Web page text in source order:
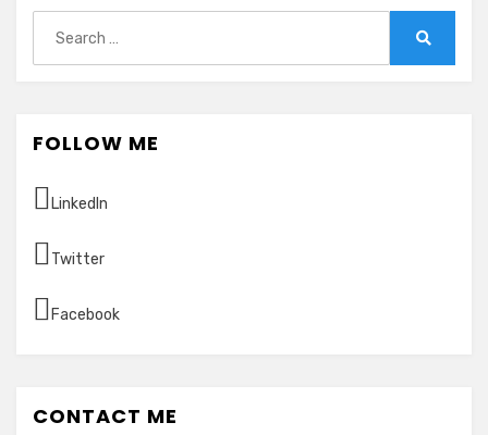
for:
FOLLOW ME
LinkedIn
Twitter
Facebook
CONTACT ME